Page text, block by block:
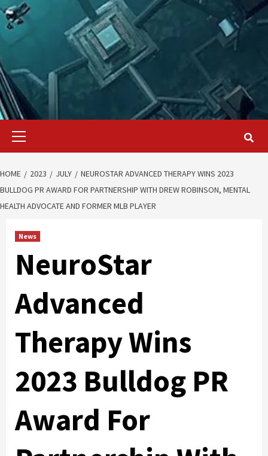
Primary
HOME 2023 JULY
NEUROSTAR ADVANCED THERAPY WINS 2023
BULLDOG PR AWARD FOR PARTNERSHIP WITH DREW ROBINSON, MENTAL
HEALTH ADVOCATE AND FORMER MLB PLAYER
News
NeuroStar
Advanced
Therapy Wins
2023 Bulldog PR
Award For